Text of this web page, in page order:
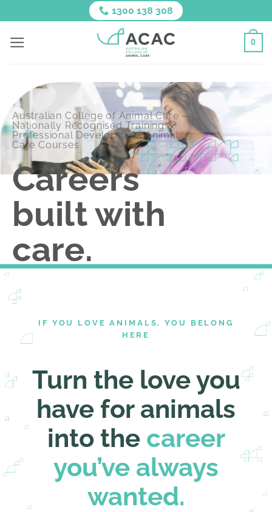
to
content
1300 138 308
0
Australian College of Animal Care —
Nationally Recognised Training &
Professional Development Animal
Care Courses
Careers
built with
care.
IF YOU LOVE ANIMALS, YOU BELONG
HERE
Turn the love you
have for animals
into the career
you’ve always
wanted.